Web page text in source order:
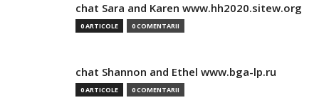
chat Sara and Karen www.hh2020.sitew.org
0 ARTICOLE 0 COMENTARII
chat Shannon and Ethel www.bga-lp.ru
0 ARTICOLE 0 COMENTARII